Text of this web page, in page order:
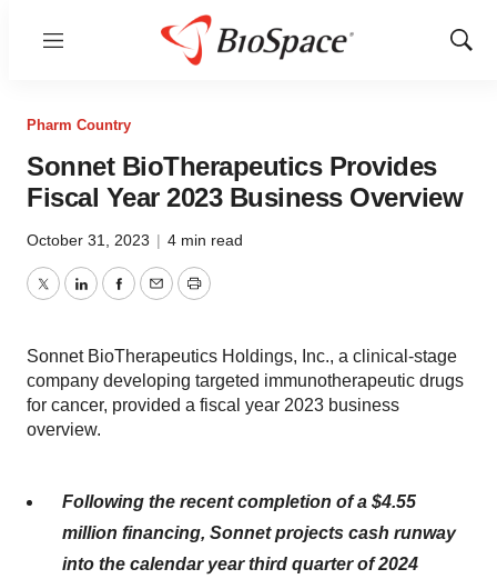
Menu
Show
Pharm Country
Sonnet BioTherapeutics Provides
Fiscal Year 2023 Business Overview
October 31, 2023 | 4 min read
TwitterLinkedInFacebook
EmailPrint
Sonnet BioTherapeutics Holdings, Inc., a clinical-stage
company developing targeted immunotherapeutic drugs
for cancer, provided a fiscal year 2023 business
overview.
Following the recent completion of a $4.55
million financing, Sonnet projects cash runway
into the calendar year third quarter of 2024